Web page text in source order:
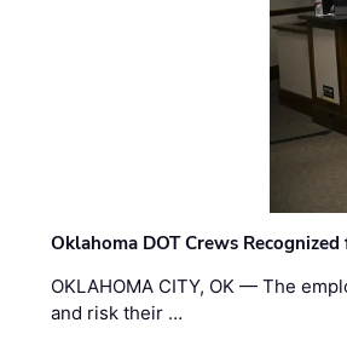
Oklahoma DOT Crews
OKLAHOMA CITY, OK — The
and risk their …